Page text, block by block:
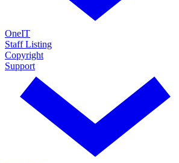
OneIT
Staff Listing
Copyright
Support